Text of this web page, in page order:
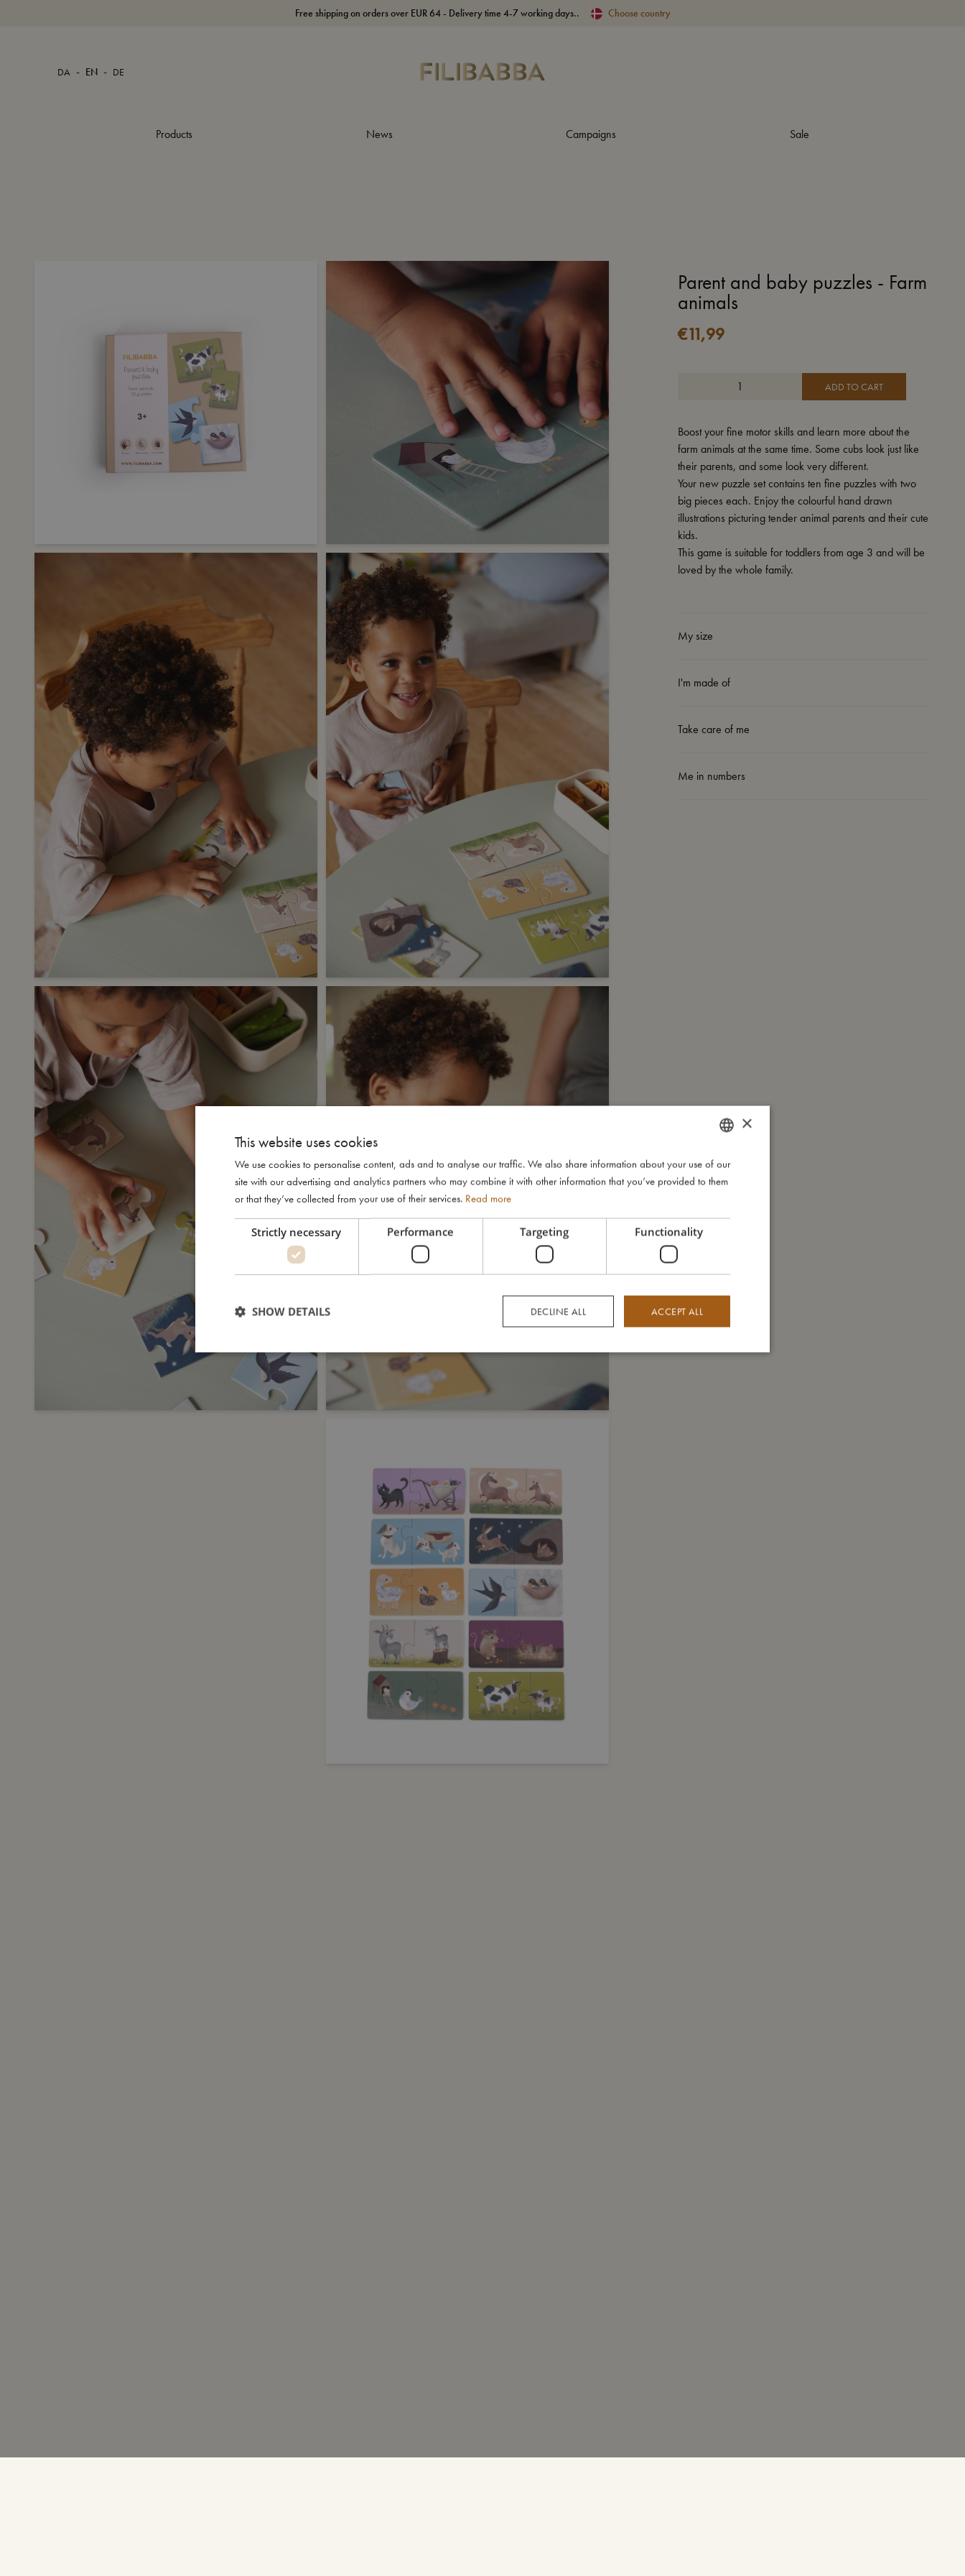
Free shipping on orders over EUR 64 - Delivery time 4-7 working days.. Choose country
DA - EN - DE
Products News Campaigns Sale
Parent and baby puzzles - Farm
animals
€11,99
ADD TO CART
Boost your fine motor skills and learn more about the
farm animals at the same time. Some cubs look just like
their parents, and some look very different.
Your new puzzle set contains ten fine puzzles with two
big pieces each. Enjoy the colourful hand drawn
illustrations picturing tender animal parents and their cute
kids.
This game is suitable for toddlers from age 3 and will be
loved by the whole family.
My size
I'm made of
Take care of me
Me in numbers
DANISH
ENGLISH
×
This website uses cookies
We use cookies to personalise content, ads and to analyse our traffic. We also share information about your use of our
site with our advertising and analytics partners who may combine it with other information that you’ve provided to them
or that they’ve collected from your use of their services. Read more
Strictly necessary Performance Targeting Functionality
ACCEPT ALL
DECLINE ALL
SHOW DETAILS